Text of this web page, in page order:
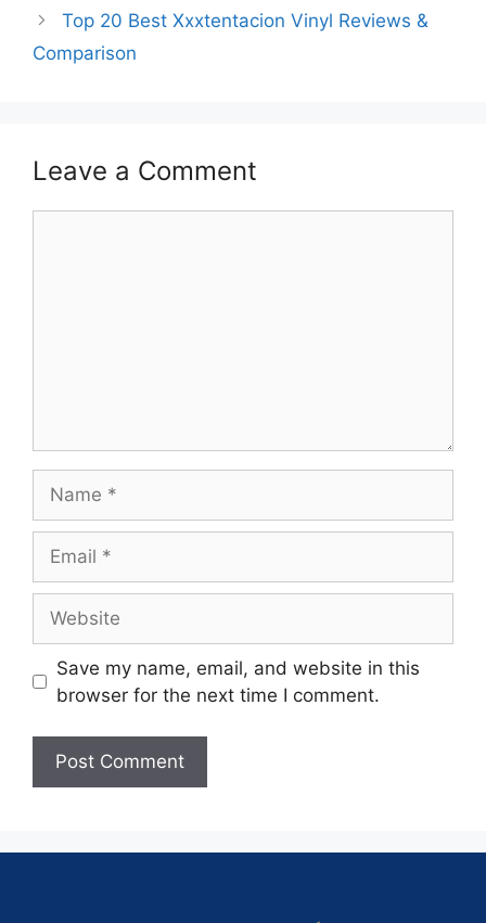
Top 20 Best Xxxtentacion Vinyl Reviews &
Comparison
Leave a Comment
Save my name, email, and website in this
browser for the next time I comment.